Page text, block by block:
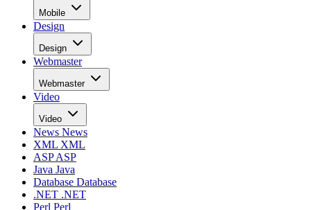
Mobile
Design
Design
Webmaster
Webmaster
Video
Video
News News
XML XML
ASPASP
Java Java
Database Database
.NET .NET
Perl Perl